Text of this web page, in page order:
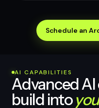
Schedule an
AI CAPABILITIES
Advanced
build into